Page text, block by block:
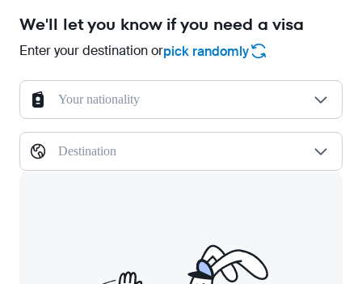
We'll let you know if you need a visa
Enter your destination orpick randomly
Your nationality
Destination